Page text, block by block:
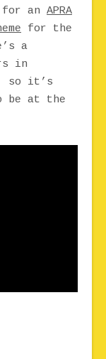
for an APRA
for the
a
in
so it’s
be at the